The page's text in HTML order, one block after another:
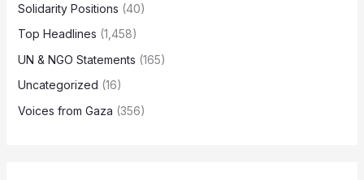
Solidarity Positions (40)
Top Headlines (1,458)
UN & NGO Statements (165)
Uncategorized (16)
Voices from Gaza (356)